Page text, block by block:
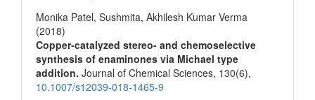
Monika Patel, Sushmita, Akhilesh Kumar Verma
(2018)
Copper-catalyzed stereo- and chemoselective
synthesis of enaminones via Michael type
addition. Journal of Chemical Sciences, 130(6),
10.1007/s12039-018-1465-9